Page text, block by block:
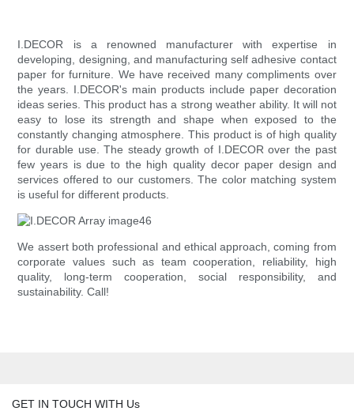
I.DECOR is a renowned manufacturer with expertise in
developing, designing, and manufacturing self adhesive contact
paper for furniture. We have received many compliments over
the years. I.DECOR's main products include paper decoration
ideas series. This product has a strong weather ability. It will not
easy to lose its strength and shape when exposed to the
constantly changing atmosphere. This product is of high quality
for durable use. The steady growth of I.DECOR over the past
few years is due to the high quality decor paper design and
services offered to our customers. The color matching system
is useful for different products.
We assert both professional and ethical approach, coming from
corporate values such as team cooperation, reliability, high
quality, long-term cooperation, social responsibility, and
sustainability. Call!
GET IN TOUCH WITH Us